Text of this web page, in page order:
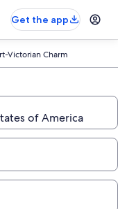
Get the app
Victorian Charm